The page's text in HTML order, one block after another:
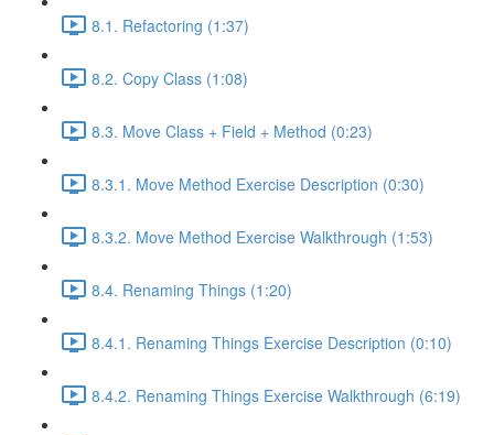
8.1. Refactoring (1:37)
8.2. Copy Class (1:08)
8.3. Move Class + Field + Method (0:23)
8.3.1. Move Method Exercise Description (0:30)
8.3.2. Move Method Exercise Walkthrough (1:53)
8.4. Renaming Things (1:20)
8.4.1. Renaming Things Exercise Description (0:10)
8.4.2. Renaming Things Exercise Walkthrough (6:19)